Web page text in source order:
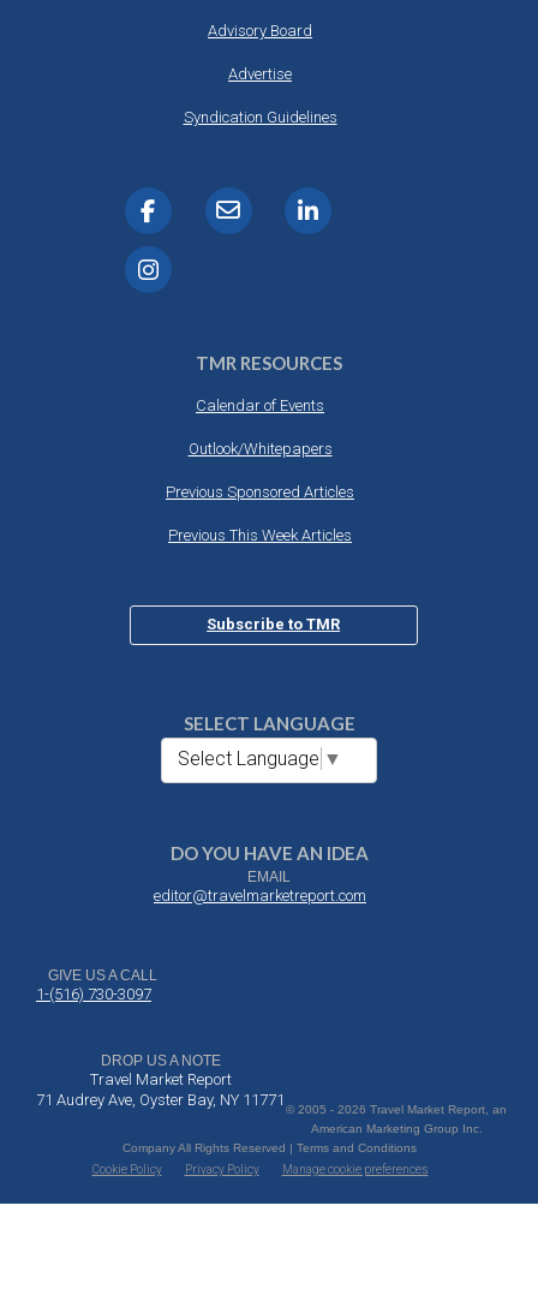
Advisory Board
Advertise
Syndication Guidelines
TMR RESOURCES
Calendar of Events
Outlook/Whitepapers
Previous Sponsored Articles
Previous This Week Articles
Subscribe to TMR
SELECT LANGUAGE
Select Language ▼
DO YOU HAVE AN IDEA
EMAIL
editor@travelmarketreport.com
GIVE US A CALL
1-(516) 730-3097
DROP US A NOTE
Travel Market Report
71 Audrey Ave, Oyster Bay, NY 11771
© 2005 - 2026 Travel Market Report, an
American Marketing Group Inc.
Company All Rights Reserved | Terms and Conditions
Cookie Policy
Privacy Policy Manage cookie preferences